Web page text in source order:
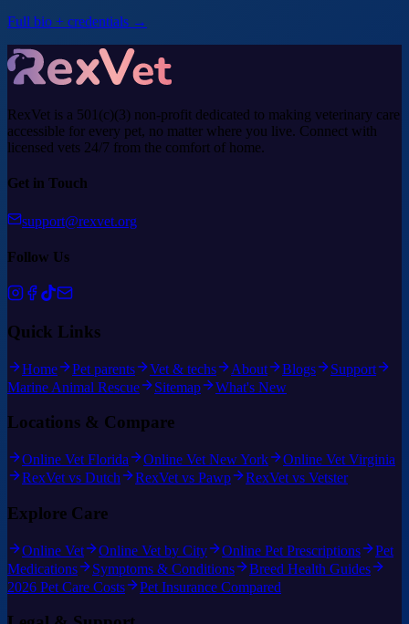
Full bio + credentials →
RexVet is a 501(c)(3) non-profit dedicated to making veterinary care
accessible for every pet, no matter where you live. Connect with
licensed vets 24/7 from the comfort of home.
Get in Touch
support@rexvet.org
Follow Us
Quick Links
Home Pet parents Vet & techs About Blogs
Support
Marine Animal Rescue
Sitemap What's New
Locations & Compare
Online Vet Florida Online Vet New York
Online Vet Virginia
RexVet vs Dutch
RexVet vs Pawp RexVet vs Vetster
Explore Care
Online Vet Online Vet by City Online Pet Prescriptions
Pet
Medications
Symptoms & Conditions
Breed Health Guides
2026 Pet Care Costs
Pet Insurance Compared